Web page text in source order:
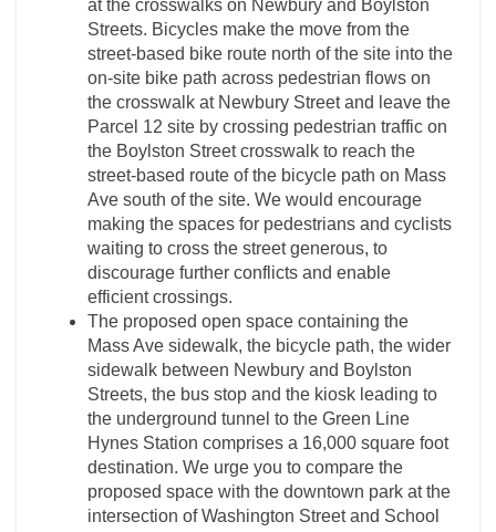
at the crosswalks on Newbury and Boylston
Streets. Bicycles make the move from the
street-based bike route north of the site into the
on-site bike path across pedestrian flows on
the crosswalk at Newbury Street and leave the
Parcel 12 site by crossing pedestrian traffic on
the Boylston Street crosswalk to reach the
street-based route of the bicycle path on Mass
Ave south of the site. We would encourage
making the spaces for pedestrians and cyclists
waiting to cross the street generous, to
discourage further conflicts and enable
efficient crossings.
The proposed open space containing the
Mass Ave sidewalk, the bicycle path, the wider
sidewalk between Newbury and Boylston
Streets, the bus stop and the kiosk leading to
the underground tunnel to the Green Line
Hynes Station comprises a 16,000 square foot
destination. We urge you to compare the
proposed space with the downtown park at the
intersection of Washington Street and School